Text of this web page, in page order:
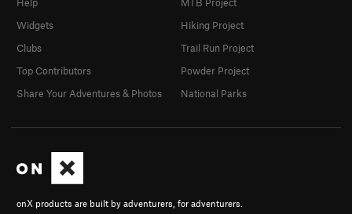
onX products are built by adventurers, for adventurers.
Help
Widgets
Clubs
Top Contributors
Share Your Adventures & Photos
MTB Project
Hiking Project
Trail Run Project
Powder Project
National Parks